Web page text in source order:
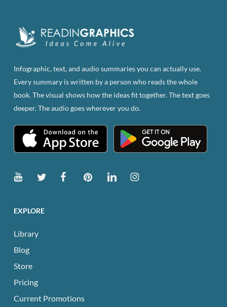
options
may
chosen
on
the
product
page
Infographic, text, and audio summaries you can actually use.
Every summary is written by a person who reads the whole
book. The visual shows how the ideas fit together. The text goes
deeper. The audio goes wherever you do.
EXPLORE
Library
Blog
Store
Pricing
Current Promotions